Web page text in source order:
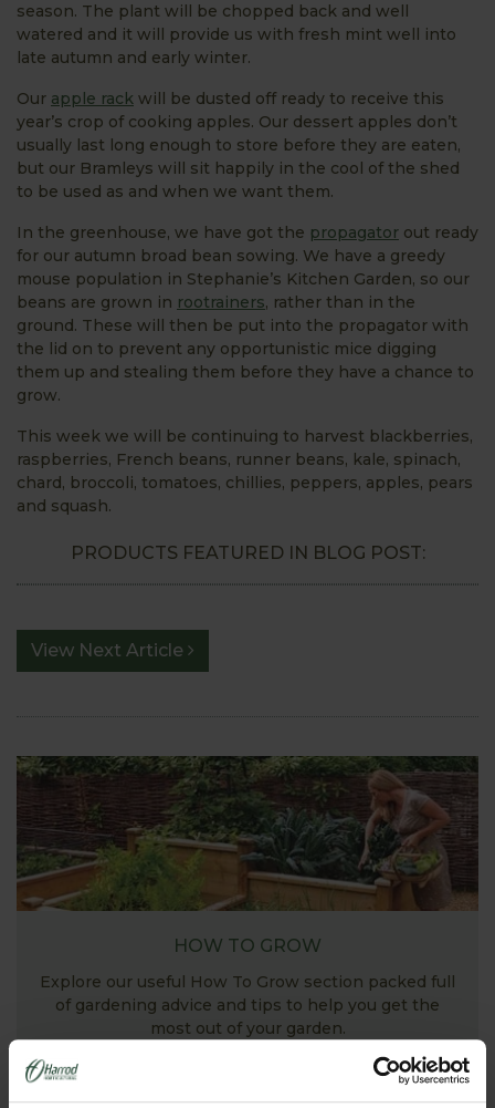
season. The plant will be chopped back and well
watered and it will provide us with fresh mint well into
late autumn and early winter.
Our apple rack will be dusted off ready to receive this
year’s crop of cooking apples. Our dessert apples don’t
usually last long enough to store before they are eaten,
but our Bramleys will sit happily in the cool of the shed
to be used as and when we want them.
In the greenhouse, we have got the propagator out ready
for our autumn broad bean sowing. We have a greedy
mouse population in Stephanie’s Kitchen Garden, so our
beans are grown in rootrainers, rather than in the
ground. These will then be put into the propagator with
the lid on to prevent any opportunistic mice digging
them up and stealing them before they have a chance to
grow.
This week we will be continuing to harvest blackberries,
raspberries, French beans, runner beans, kale, spinach,
chard, broccoli, tomatoes, chillies, peppers, apples, pears
and squash.
PRODUCTS FEATURED IN BLOG POST:
View Next Article
HOW TO GROW
Explore our useful How To Grow section packed full
of gardening advice and tips to help you get the
most out of your garden.